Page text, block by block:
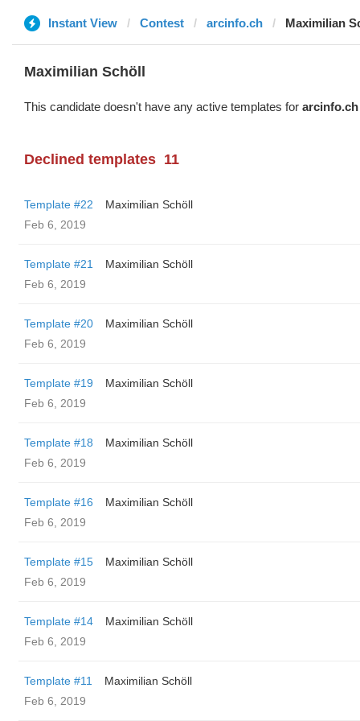
Instant View Contest arcinfo.ch Maximilian
Maximilian Schöll
This candidate doesn't have any active templates for arcinfo.ch
Declined templates 11
Template #22
Maximilian Schöll
Feb 6, 2019
Template #21
Maximilian Schöll
Feb 6, 2019
Template #20
Maximilian Schöll
Feb 6, 2019
Template #19
Maximilian Schöll
Feb 6, 2019
Template #18
Maximilian Schöll
Feb 6, 2019
Template #16
Maximilian Schöll
Feb 6, 2019
Template #15
Maximilian Schöll
Feb 6, 2019
Template #14
Maximilian Schöll
Feb 6, 2019
Template #11
Maximilian Schöll
Feb 6, 2019